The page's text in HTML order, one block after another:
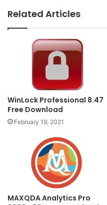
Related Articles
WinLock Professional 8.47
Free Download
February 19, 2021
MAXQDA Analytics Pro